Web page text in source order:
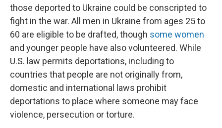
those deported to Ukraine could be conscripted to
fight in the war. All men in Ukraine from ages 25 to
60 are eligible to be drafted, though some women
and younger people have also volunteered. While
U.S. law permits deportations, including to
countries that people are not originally from,
domestic and international laws prohibit
deportations to place where someone may face
violence, persecution or torture.